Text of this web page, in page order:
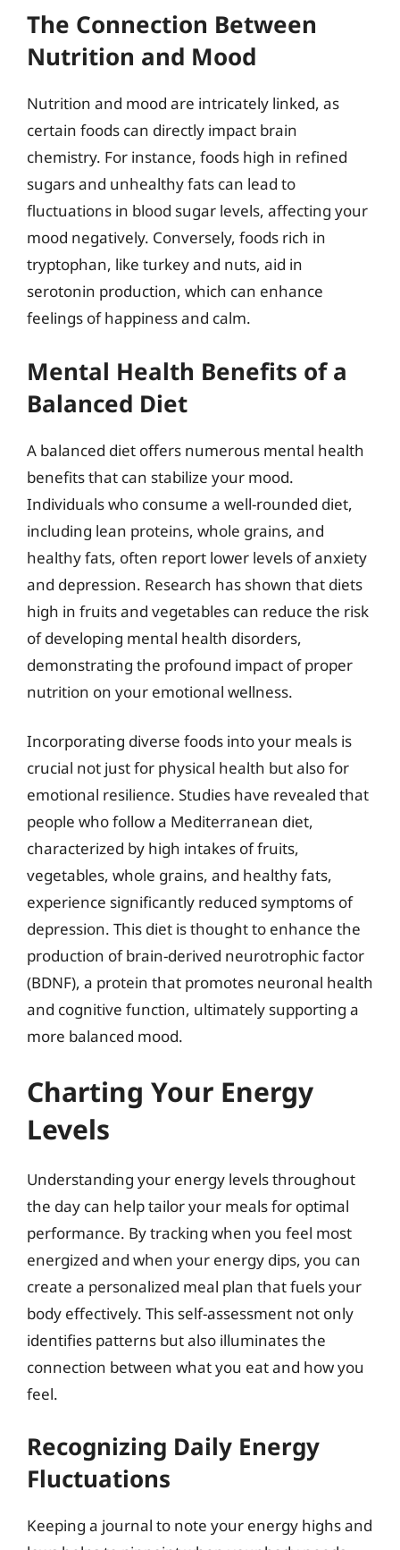
The Connection Between
Nutrition and Mood
Nutrition and mood are intricately linked, as
certain foods can directly impact brain
chemistry. For instance, foods high in refined
sugars and unhealthy fats can lead to
fluctuations in blood sugar levels, affecting your
mood negatively. Conversely, foods rich in
tryptophan, like turkey and nuts, aid in
serotonin production, which can enhance
feelings of happiness and calm.
Mental Health Benefits of a
Balanced Diet
A balanced diet offers numerous mental health
benefits that can stabilize your mood.
Individuals who consume a well-rounded diet,
including lean proteins, whole grains, and
healthy fats, often report lower levels of anxiety
and depression. Research has shown that diets
high in fruits and vegetables can reduce the risk
of developing mental health disorders,
demonstrating the profound impact of proper
nutrition on your emotional wellness.
Incorporating diverse foods into your meals is
crucial not just for physical health but also for
emotional resilience. Studies have revealed that
people who follow a Mediterranean diet,
characterized by high intakes of fruits,
vegetables, whole grains, and healthy fats,
experience significantly reduced symptoms of
depression. This diet is thought to enhance the
production of brain-derived neurotrophic factor
(BDNF), a protein that promotes neuronal health
and cognitive function, ultimately supporting a
more balanced mood.
Charting Your Energy
Levels
Understanding your energy levels throughout
the day can help tailor your meals for optimal
performance. By tracking when you feel most
energized and when your energy dips, you can
create a personalized meal plan that fuels your
body effectively. This self-assessment not only
identifies patterns but also illuminates the
connection between what you eat and how you
feel.
Recognizing Daily Energy
Fluctuations
Keeping a journal to note your energy highs and